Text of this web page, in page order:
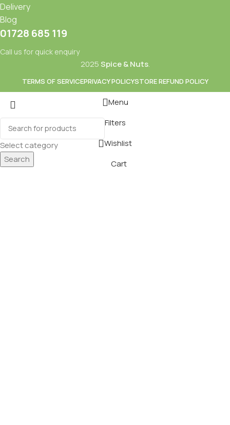
Delivery
Blog
01728 685 119
Call us for quick enquiry
2025Spice & Nuts.
TERMS OF SERVICEPRIVACY POLICYSTORE REFUND POLICY
Select category
Search
Baking
& Dry FruitsBeverages
Menu
Filters
Wishlist
Cart